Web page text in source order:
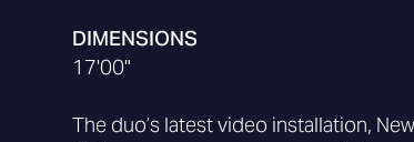
DIMENSIONS
17'00"
The duo’s latest video installation,